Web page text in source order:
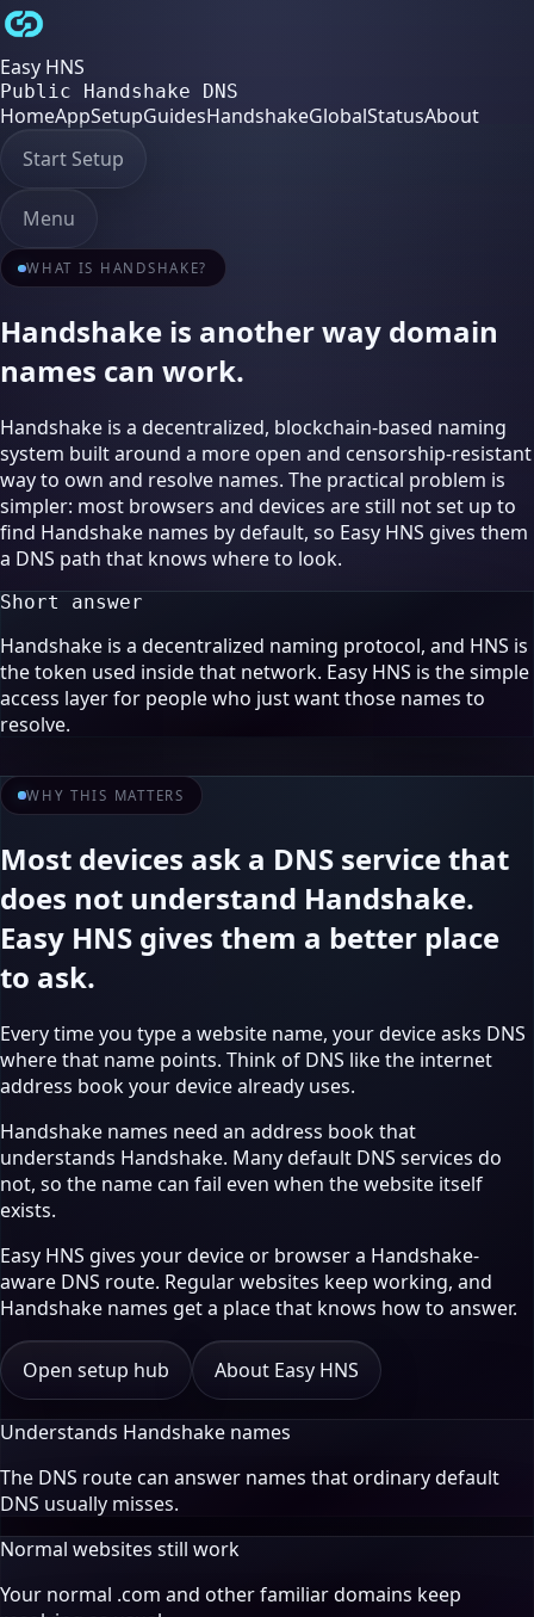
Easy HNS
Public Handshake DNS
HomeAppSetupGuidesHandshakeGlobalStatusAbout
Start Setup
Menu
WHAT IS HANDSHAKE?
Handshake is another way domain
names can work.
Handshake is a decentralized, blockchain-based naming
system built around a more open and censorship-resistant
way to own and resolve names. The practical problem is
simpler: most browsers and devices are still not set up to
find Handshake names by default, so Easy HNS gives them
a DNS path that knows where to look.
Short answer
Handshake is a decentralized naming protocol, and HNS is
the token used inside that network. Easy HNS is the simple
access layer for people who just want those names to
resolve.
WHY THIS MATTERS
Most devices ask a DNS service that
does not understand Handshake.
Easy HNS gives them a better place
to ask.
Every time you type a website name, your device asks DNS
where that name points. Think of DNS like the internet
address book your device already uses.
Handshake names need an address book that
understands Handshake. Many default DNS services do
not, so the name can fail even when the website itself
exists.
Easy HNS gives your device or browser a Handshake-
aware DNS route. Regular websites keep working, and
Handshake names get a place that knows how to answer.
Open setup hub About Easy HNS
Understands Handshake names
The DNS route can answer names that ordinary default
DNS usually misses.
Normal websites still work
Your normal .com and other familiar domains keep